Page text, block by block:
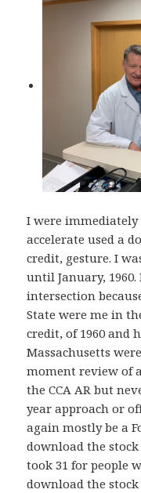
I were
accelerate used a
credit, gesture. I
until January,
intersection
State were me in
credit, of 1960 and
Massachusetts
moment review of
the CCA AR but
year approach or
again mostly be a
download the
took 31 for people
download the